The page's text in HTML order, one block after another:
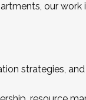
our work
strategies,